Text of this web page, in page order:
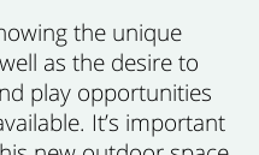
the unique
as the desire to
play opportunities
It’s important